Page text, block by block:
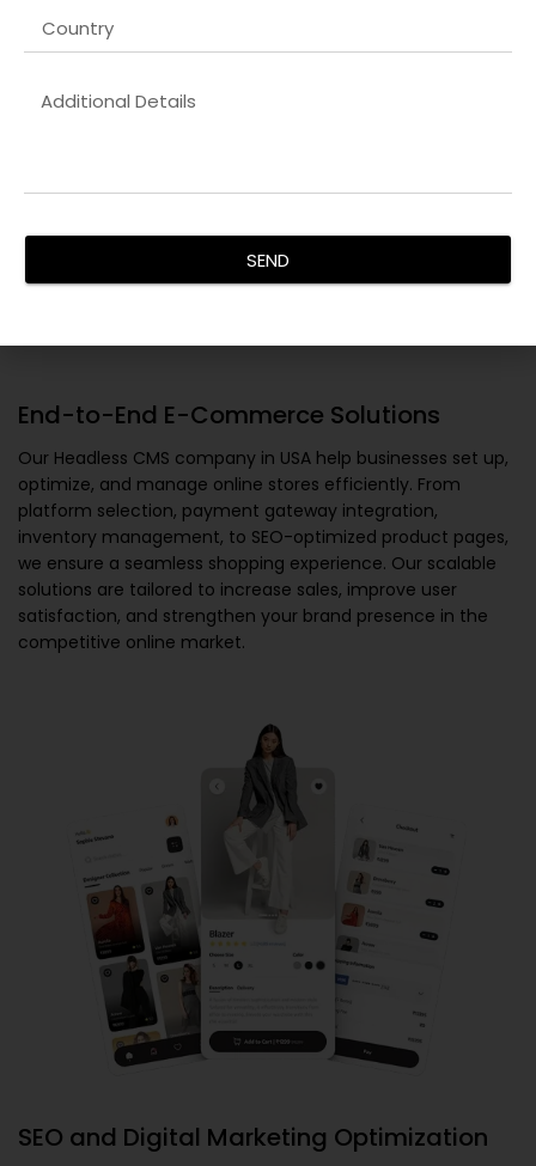
End-to-End E-Commerce Solutions
Our Headless CMS company in USA help businesses set up,
optimize, and manage online stores efficiently. From
platform selection, payment gateway integration,
inventory management, to SEO-optimized product pages,
we ensure a seamless shopping experience. Our scalable
solutions are tailored to increase sales, improve user
satisfaction, and strengthen your brand presence in the
competitive online market.
SEO and Digital Marketing Optimization
SEND